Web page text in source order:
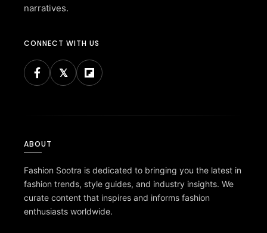
narratives.
CONNECT WITH US
ABOUT
Fashion Sootra is dedicated to bringing you the latest in
fashion trends, style guides, and industry insights. We
curate content that inspires and informs fashion
enthusiasts worldwide.